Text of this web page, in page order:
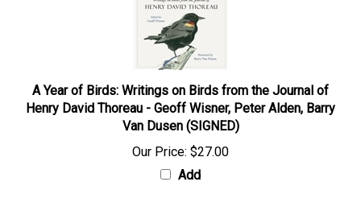
A Year of Birds: Writings on Birds from the Journal of
Henry David Thoreau - Geoff Wisner, Peter Alden, Barry
Van Dusen (SIGNED)
Our Price: $27.00
Add